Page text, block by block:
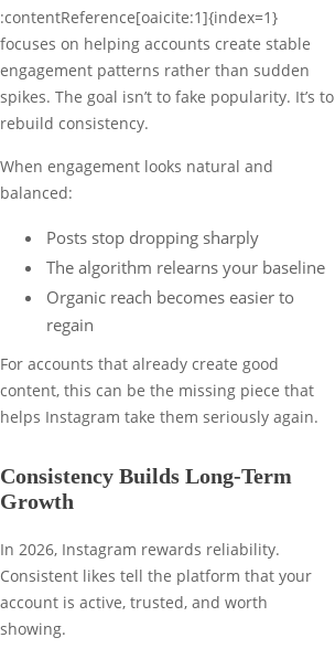
:contentReference[oaicite:1]{index=1}
focuses on helping accounts create stable
engagement patterns rather than sudden
spikes. The goal isn’t to fake popularity. It’s to
rebuild consistency.
When engagement looks natural and
balanced:
Posts stop dropping sharply
The algorithm relearns your baseline
Organic reach becomes easier to
regain
For accounts that already create good
content, this can be the missing piece that
helps Instagram take them seriously again.
Consistency Builds Long-Term
Growth
In 2026, Instagram rewards reliability.
Consistent likes tell the platform that your
account is active, trusted, and worth
showing.